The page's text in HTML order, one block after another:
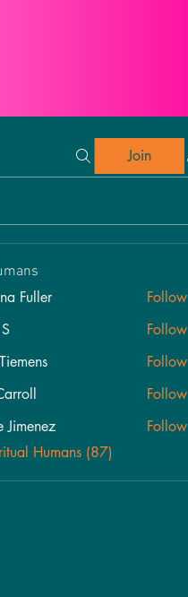
Join
Fuller Follow
Follow
Follow
Follow
Jimenez
Follow
Humans (87)